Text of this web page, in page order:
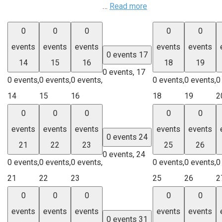
… Read more
0
events
14
0 events,
14
0
events
15
0 events,
15
0
events
16
0 events,
16
0 events 17
0 events, 17
0
events
18
0 events,
18
0
events
19
0 events,
19
0
0
events
21
0 events,
21
0
events
22
0 events,
22
0
events
23
0 events,
23
0 events 24
0 events, 24
0
events
25
0 events,
25
0
events
26
0 events,
26
0
0
events
0
events
0
events
0 events 31
0
events
0
events